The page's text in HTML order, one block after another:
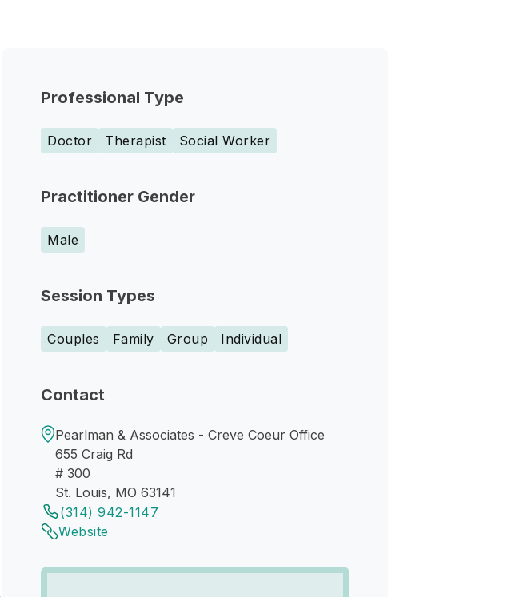
Professional Type
Doctor Therapist Social Worker
Practitioner Gender
Male
Session Types
Couples Family Group Individual
Contact
Pearlman & Associates - Creve Coeur Office
655 Craig Rd
# 300
St. Louis, MO 63141
(314) 942-1147
Website